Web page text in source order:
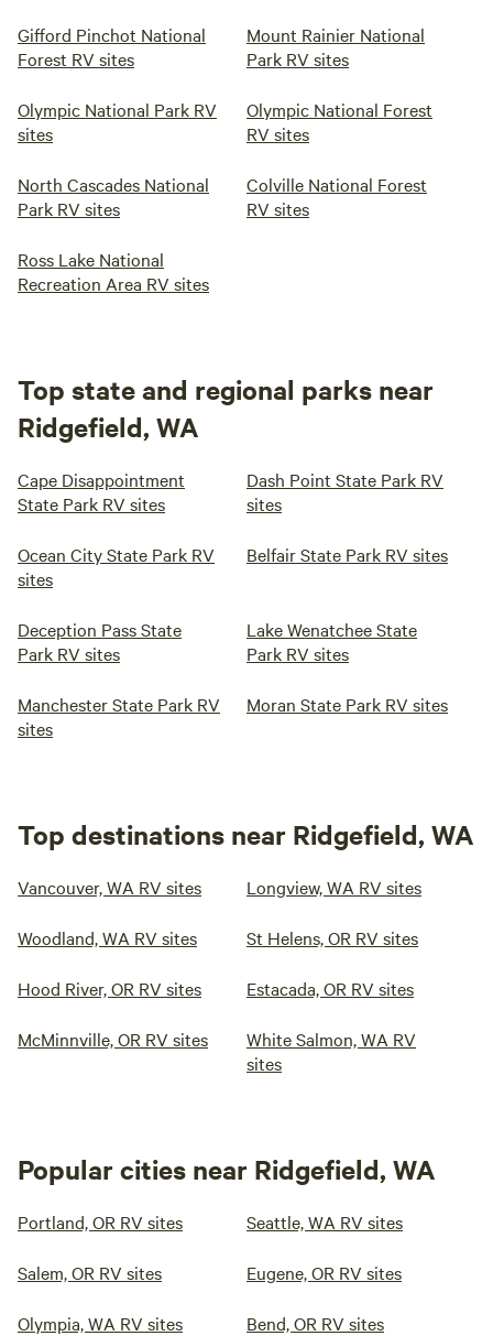
Gifford Pinchot National
Forest RV sites
Mount Rainier National
Park RV sites
Olympic National Park RV
sites
Olympic National Forest
RV sites
North Cascades National
Park RV sites
Colville National Forest
RV sites
Ross Lake National
Recreation Area RV sites
Top state and regional parks near
Ridgefield, WA
Cape Disappointment
State Park RV sites
Dash Point State Park RV
sites
Ocean City State Park RV
sites
Belfair State Park RV sites
Deception Pass State
Park RV sites
Lake Wenatchee State
Park RV sites
Manchester State Park RV
sites
Moran State Park RV sites
Top destinations near Ridgefield, WA
Vancouver, WA RV sites Longview, WA RV sites
Woodland, WA RV sites St Helens, OR RV sites
Hood River, OR RV sites Estacada, OR RV sites
McMinnville, OR RV sites
White Salmon, WA RV
sites
Popular cities near Ridgefield, WA
Portland, OR RV sites Seattle, WA RV sites
Salem, OR RV sites Eugene, OR RV sites
Olympia, WA RV sites Bend, OR RV sites